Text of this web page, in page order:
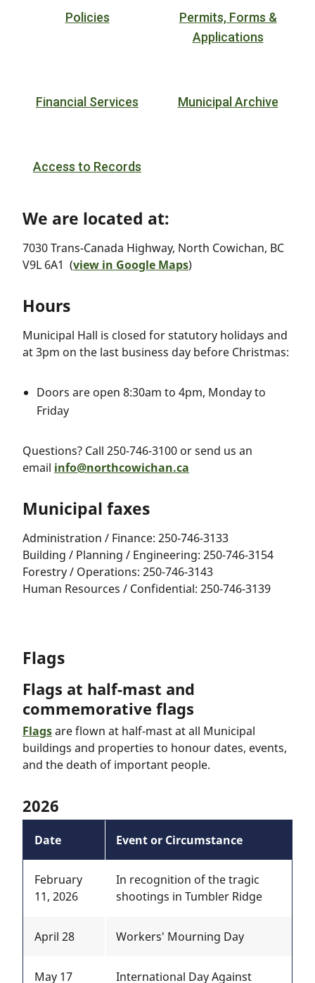
Policies
Permits, Forms &
Applications
Financial Services Municipal Archive
Access to Records
We are located at:
7030 Trans-Canada Highway, North Cowichan, BC
V9L 6A1 (view in Google Maps)
Hours
Municipal Hall is closed for statutory holidays and
at 3pm on the last business day before Christmas:
Doors are open 8:30am to 4pm, Monday to
Friday
Questions? Call 250-746-3100 or send us an
email info@northcowichan.ca
Municipal faxes
Administration / Finance: 250-746-3133
Building / Planning / Engineering: 250-746-3154
Forestry / Operations: 250-746-3143
Human Resources / Confidential: 250-746-3139
Flags
Flags at half-mast and
commemorative flags
Flagsare flown at half-mast at all Municipal
buildings and properties to honour dates, events,
and the death of important people.
2026
Date Event or Circumstance
February
11, 2026
In recognition of the tragic
shootings in Tumbler Ridge
April 28 Workers' Mourning Day
May 17 International Day Against